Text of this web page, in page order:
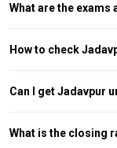
What are the exams
The exams accepted by
How to check
Candidates, who have
Jadavpur University
online admission form
last date for filling
Can I get Jadavpur
No, it is mandatory for
Jadavpur University.
Institute of Technology
What is the closing